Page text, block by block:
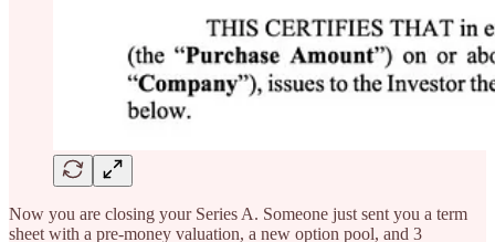
Now you are closing your Series A. Someone just sent you a term
sheet with a pre-money valuation, a new option pool, and 3